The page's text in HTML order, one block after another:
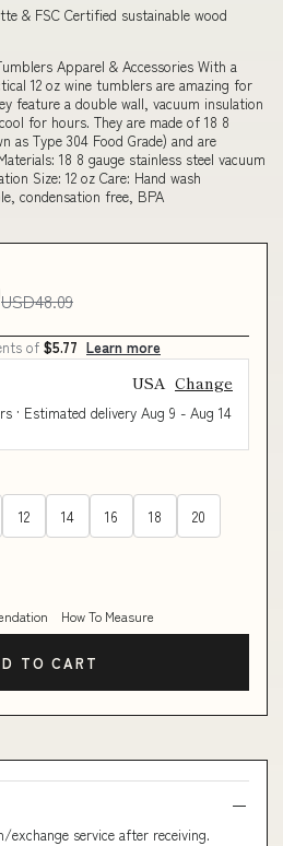
& FSC Certified sustainable wood
Apparel & Accessories With a
12 oz wine tumblers are amazing for
feature a double wall, vacuum insulation
for hours. They are made of 18 8
as Type 304 Food Grade) and are
18 8 gauge stainless steel vacuum
Size: 12 oz Care: Hand wash
condensation free, BPA
USD48.09
of $5.77 Learn more
USA Change
· Estimated delivery Aug 9 - Aug 14
12 14 16 18 20
How To Measure
TO CART
exchange service after receiving.